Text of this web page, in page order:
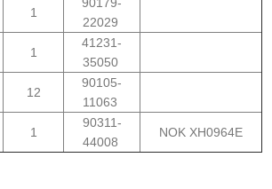
1
22029
1
41231-
35050
12
90105-
11063
1
90311-
44008
NOK XH0964E